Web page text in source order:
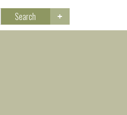
Search